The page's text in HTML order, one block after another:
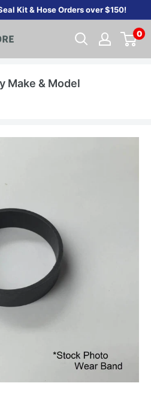
Kit & Hose Orders over $150!
0
Make & Model